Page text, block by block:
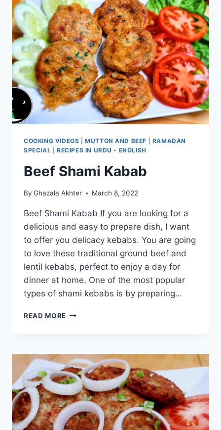
COOKING VIDEOS |MUTTON AND BEEF
RAMADAN
SPECIAL
RECIPES IN URDU - ENGLISH
Beef Shami Kabab
By Ghazala Akhter March 8, 2022
Beef Shami Kabab If you are looking for a
delicious and easy to prepare dish, I want
to offer you delicacy kebabs. You are going
to love these traditional ground beef and
lentil kebabs, perfect to enjoy a day for
dinner at home. One of the most popular
types of shami kebabs is by preparing…
READ MORE BEEF